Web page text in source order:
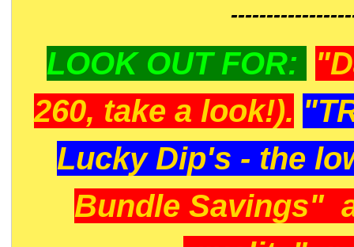
LOOK OUT FOR:
260, take a look!).
Lucky Dip's - the
Bundle Savings"